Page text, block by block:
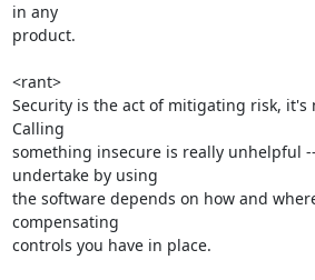
in any
product.
<rant>
Security is the act of mitigating risk, it's
Calling
something insecure is really unhelpful
undertake by using
the software depends on how and
compensating
controls you have in place.